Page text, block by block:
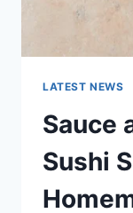
LATEST NEWS
Sauce
Sushi